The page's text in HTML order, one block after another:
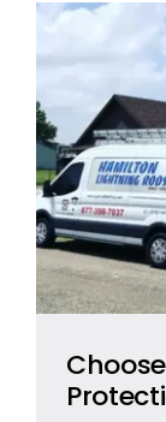
Free
Search
for: